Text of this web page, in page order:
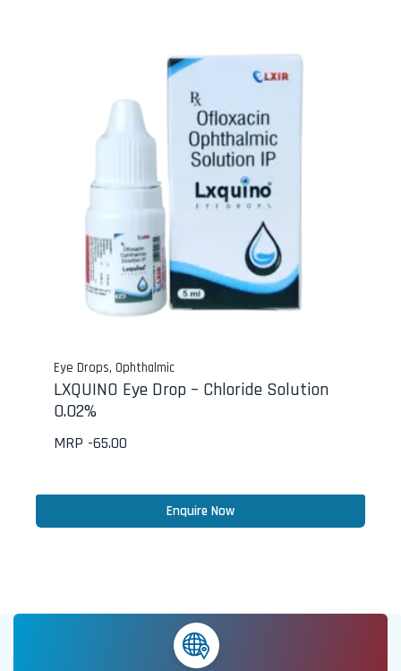
Eye Drops, Ophthalmic
LXQUINO Eye Drop – Chloride Solution
0.02%
MRP -65.00
Enquire Now